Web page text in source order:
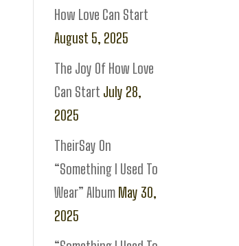
How Love Can Start
August 5, 2025
The Joy Of How Love
Can Start July 28,
2025
TheirSay On
“Something I Used To
Wear” Album May 30,
2025